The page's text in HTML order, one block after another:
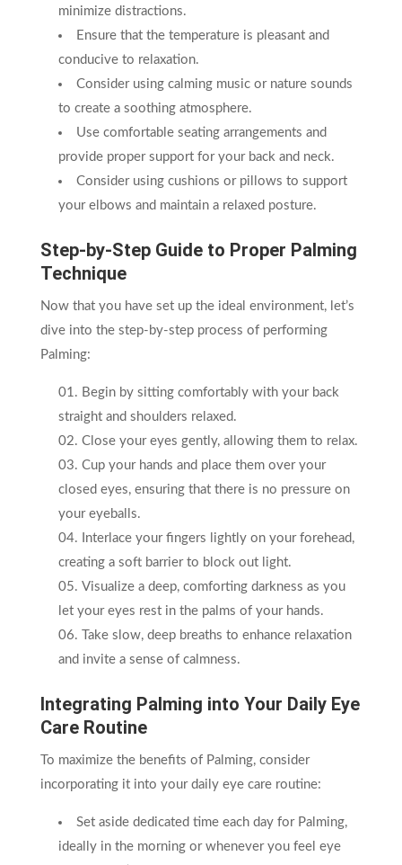
minimize distractions.
Ensure that the temperature is pleasant and
conducive to relaxation.
Consider using calming music or nature sounds
to create a soothing atmosphere.
Use comfortable seating arrangements and
provide proper support for your back and neck.
Consider using cushions or pillows to support
your elbows and maintain a relaxed posture.
Step-by-Step Guide to Proper Palming
Technique
Now that you have set up the ideal environment, let’s
dive into the step-by-step process of performing
Palming:
Begin by sitting comfortably with your back
straight and shoulders relaxed.
Close your eyes gently, allowing them to relax.
Cup your hands and place them over your
closed eyes, ensuring that there is no pressure on
your eyeballs.
Interlace your fingers lightly on your forehead,
creating a soft barrier to block out light.
Visualize a deep, comforting darkness as you
let your eyes rest in the palms of your hands.
Take slow, deep breaths to enhance relaxation
and invite a sense of calmness.
Integrating Palming into Your Daily Eye
Care Routine
To maximize the benefits of Palming, consider
incorporating it into your daily eye care routine:
Set aside dedicated time each day for Palming,
ideally in the morning or whenever you feel eye